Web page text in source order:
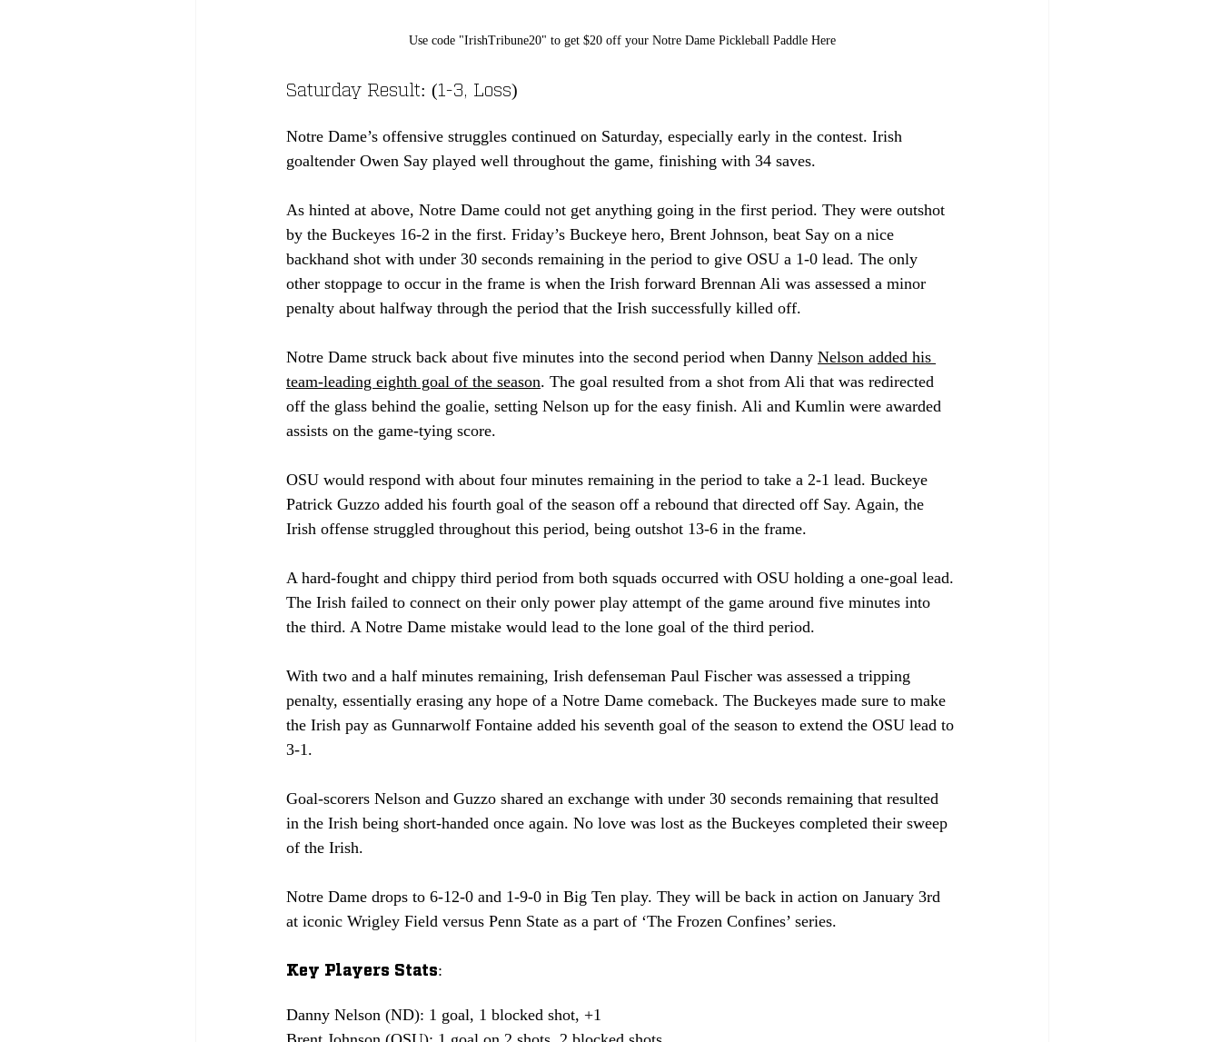
Use code "IrishTribune20" to get $20 off your Notre Dame Pickleball Paddle Here
Saturday Result: (1-3, Loss)
Notre Dame’s offensive struggles continued on Saturday, especially early in the contest. Irish
goaltender Owen Say played well throughout the game, finishing with 34 saves.
As hinted at above, Notre Dame could not get anything going in the first period. They were outshot
by the Buckeyes 16-2 in the first. Friday’s Buckeye hero, Brent Johnson, beat Say on a nice
backhand shot with under 30 seconds remaining in the period to give OSU a 1-0 lead. The only
other stoppage to occur in the frame is when the Irish forward Brennan Ali was assessed a minor
penalty about halfway through the period that the Irish successfully killed off.
Notre Dame struck back about five minutes into the second period when Danny Nelson added his
team-leading eighth goal of the season. The goal resulted from a shot from Ali that was redirected
off the glass behind the goalie, setting Nelson up for the easy finish. Ali and Kumlin were awarded
assists on the game-tying score.
OSU would respond with about four minutes remaining in the period to take a 2-1 lead. Buckeye
Patrick Guzzo added his fourth goal of the season off a rebound that directed off Say. Again, the
Irish offense struggled throughout this period, being outshot 13-6 in the frame.
A hard-fought and chippy third period from both squads occurred with OSU holding a one-goal lead.
The Irish failed to connect on their only power play attempt of the game around five minutes into
the third. A Notre Dame mistake would lead to the lone goal of the third period.
With two and a half minutes remaining, Irish defenseman Paul Fischer was assessed a tripping
penalty, essentially erasing any hope of a Notre Dame comeback. The Buckeyes made sure to make
the Irish pay as Gunnarwolf Fontaine added his seventh goal of the season to extend the OSU lead to
3-1.
Goal-scorers Nelson and Guzzo shared an exchange with under 30 seconds remaining that resulted
in the Irish being short-handed once again. No love was lost as the Buckeyes completed their sweep
of the Irish.
Notre Dame drops to 6-12-0 and 1-9-0 in Big Ten play. They will be back in action on January 3rd
at iconic Wrigley Field versus Penn State as a part of ‘The Frozen Confines’ series.
Key Players Stats:
Danny Nelson (ND): 1 goal, 1 blocked shot, +1